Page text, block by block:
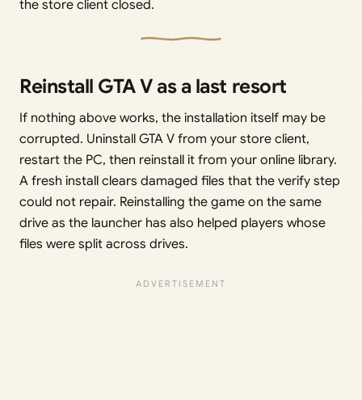
the store client closed.
Reinstall GTA V as a last resort
If nothing above works, the installation itself may be
corrupted. Uninstall GTA V from your store client,
restart the PC, then reinstall it from your online library.
A fresh install clears damaged files that the verify step
could not repair. Reinstalling the game on the same
drive as the launcher has also helped players whose
files were split across drives.